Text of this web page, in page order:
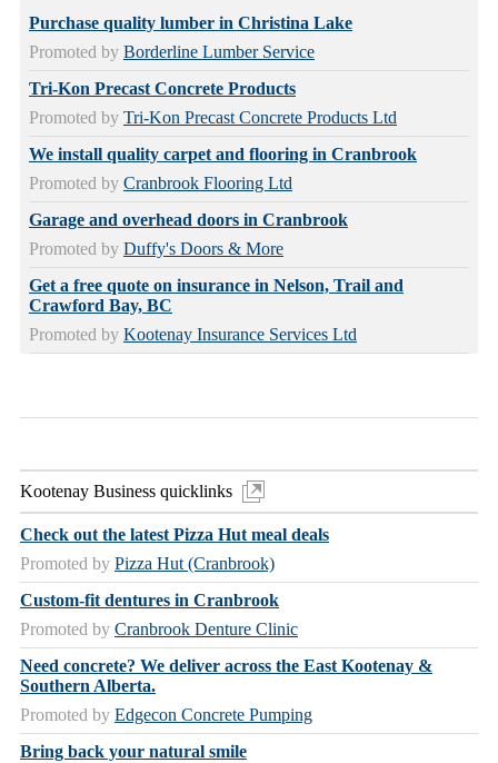
Purchase quality lumber in Christina Lake
Promoted by Borderline Lumber Service
Tri-Kon Precast Concrete Products
Promoted by Tri-Kon Precast Concrete Products Ltd
We install quality carpet and flooring in Cranbrook
Promoted by Cranbrook Flooring Ltd
Garage and overhead doors in Cranbrook
Promoted by Duffy's Doors & More
Get a free quote on insurance in Nelson, Trail and
Crawford Bay, BC
Promoted by Kootenay Insurance Services Ltd
Kootenay Business quicklinks
Check out the latest Pizza Hut meal deals
Promoted by Pizza Hut (Cranbrook)
Custom-fit dentures in Cranbrook
Promoted by Cranbrook Denture Clinic
Need concrete? We deliver across the East Kootenay &
Southern Alberta.
Promoted by Edgecon Concrete Pumping
Bring back your natural smile